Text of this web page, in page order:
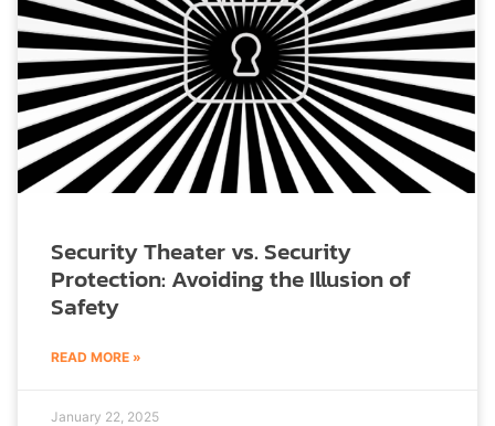
Security Theater vs. Security
Protection: Avoiding the Illusion of
Safety
READ MORE »
January 22, 2025